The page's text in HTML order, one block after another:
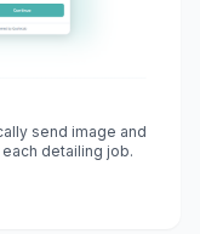
send image and
detailing job.